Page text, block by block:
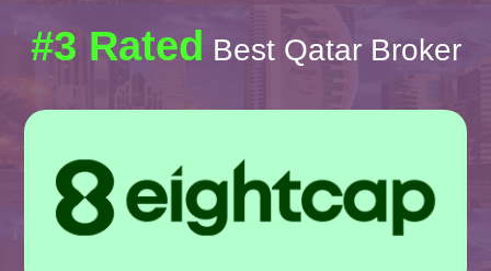
#3 Rated Best Qatar Broker